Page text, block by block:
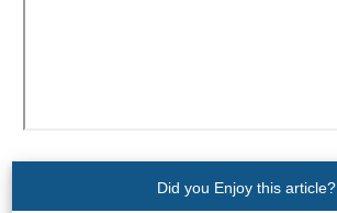
Boutique Hotels
Did you Enjoy this article?